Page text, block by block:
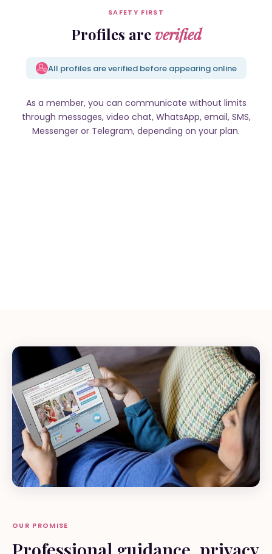
SAFETY FIRST
Profiles areverified
All profiles are verified before appearing online
As a member, you can communicate without limits
through messages, video chat, WhatsApp, email, SMS,
Messenger or Telegram, depending on your plan.
OUR PROMISE
Professional guidance, privacy